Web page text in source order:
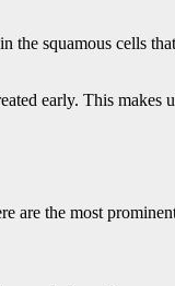
squamous cells
early. This
are the most